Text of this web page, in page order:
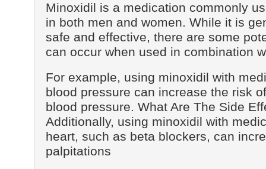
Minoxidil is a medication commonly
in both men and women. While it is
safe and effective, there are some
can occur when used in combination
For example, using minoxidil with
blood pressure can increase the risk
blood pressure. What Are The Side
Additionally, using minoxidil with
heart, such as beta blockers, can
palpitations